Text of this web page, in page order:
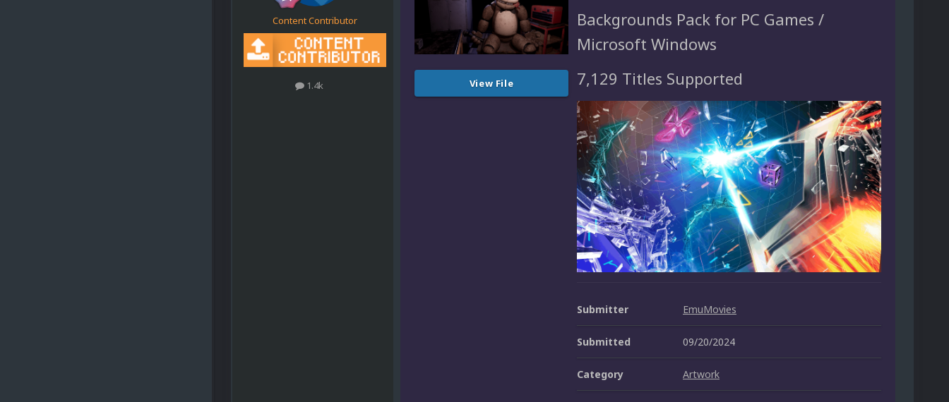
Content Contributor
1.4k View File
Backgrounds Pack for PC Games /
Microsoft Windows
7,129 Titles Supported
Submitter EmuMovies
Submitted 09/20/2024
Category Artwork